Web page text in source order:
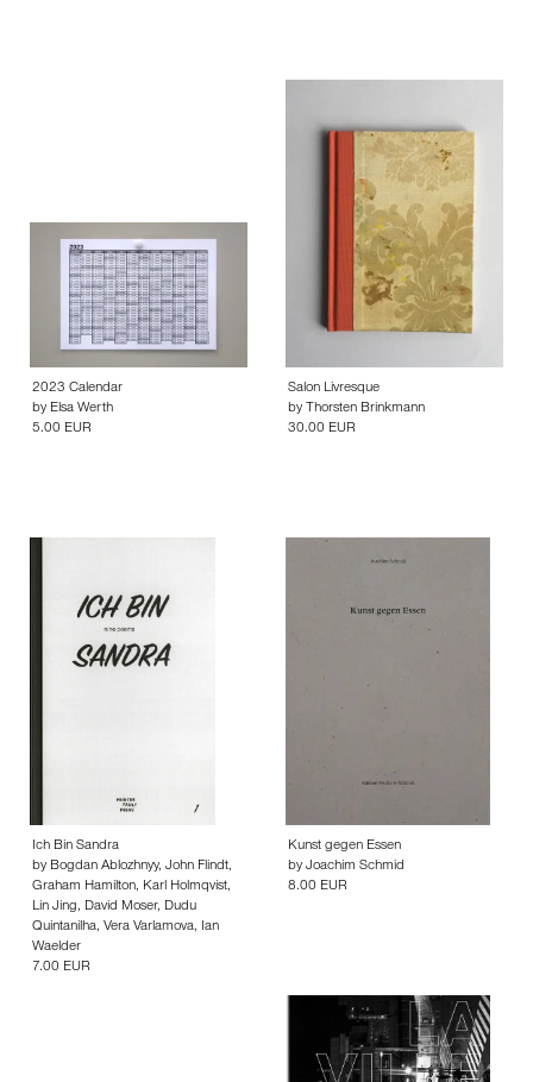
2023 Calendar
by Elsa Werth
5.00 EUR
Salon Livresque
by Thorsten Brinkmann
30.00 EUR
Ich Bin Sandra
by Bogdan Ablozhnyy, John Flindt,
Graham Hamilton, Karl Holmqvist,
Lin Jing, David Moser, Dudu
Quintanilha, Vera Varlamova, Ian
Waelder
7.00 EUR
Kunst gegen Essen
by Joachim Schmid
8.00 EUR